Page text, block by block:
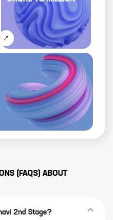
(FAQS) ABOUT
2nd Stage?